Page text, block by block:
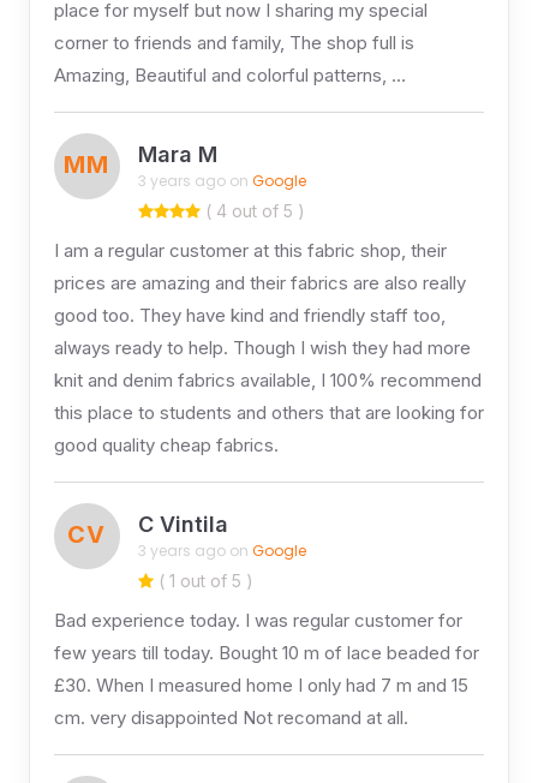
place for myself but now I sharing my special
corner to friends and family, The shop full is
Amazing, Beautiful and colorful patterns, …
MM Mara M
3 years ago on Google
( 4 out of 5 )
I am a regular customer at this fabric shop, their
prices are amazing and their fabrics are also really
good too. They have kind and friendly staff too,
always ready to help. Though I wish they had more
knit and denim fabrics available, I 100% recommend
this place to students and others that are looking for
good quality cheap fabrics.
CV C Vintila
3 years ago on Google
( 1 out of 5 )
Bad experience today. I was regular customer for
few years till today. Bought 10 m of lace beaded for
£30. When I measured home I only had 7 m and 15
cm. very disappointed Not recomand at all.